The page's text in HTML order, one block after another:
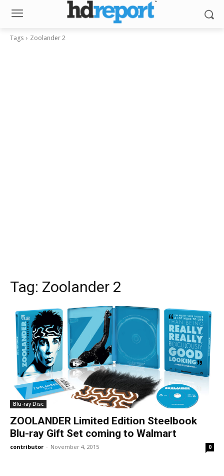
Tags Zoolander 2
Tag: Zoolander 2
Blu-ray Disc
ZOOLANDER Limited Edition Steelbook
Blu-ray Gift Set coming to Walmart
contributor - November 4, 2015 0